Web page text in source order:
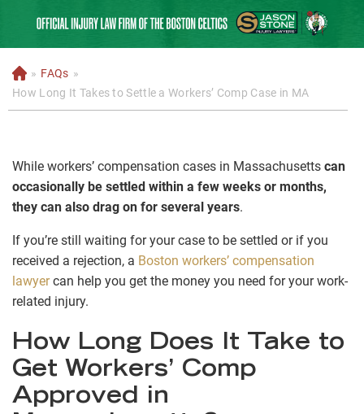
H
o
m
» FAQs »
How Long It Takes to Settle a Workers’ Comp Case in MA
While workers’ compensation cases in Massachusetts can
occasionally be settled within a few weeks or months,
they can also drag on for several years.
If you’re still waiting for your case to be settled or if you
received a rejection, a Boston workers’ compensation
lawyercan help you get the money you need for your work-
related injury.
How Long Does It Take to
Get Workers’ Comp
Approved in